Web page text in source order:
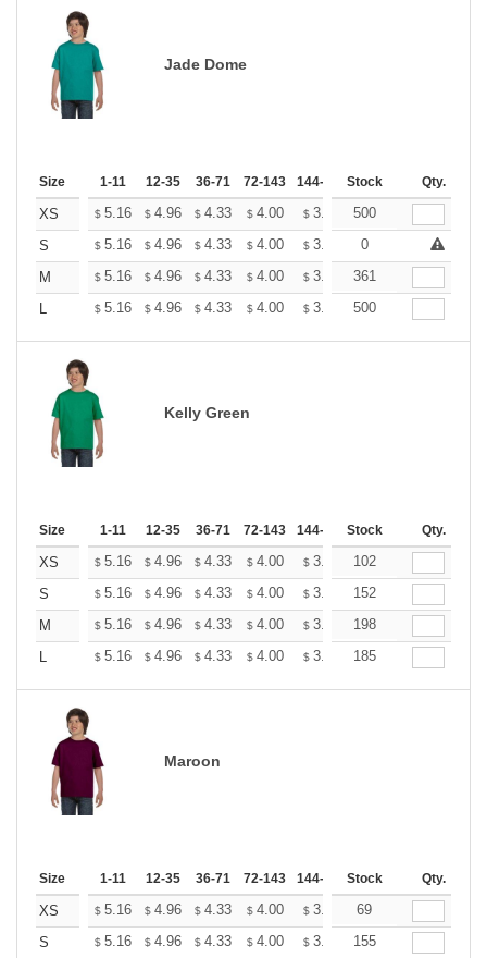
Jade Dome
Size 1-11 12-35 36-71 72-143 144-287 288 + More
Stock Qty.
XS $ 5.16 $ 4.96 $ 4.33 $ 4.00 $ 3.80 $3.73
500
S
$ 5.16 $ 4.96 $ 4.33 $ 4.00 $ 3.80 $ +
0
M
$ 5.16 $ 4.96 $ 4.33 $ 4.00 $ 3.80 $3.73
361
L
$ 5.16 $ 4.96 $ 4.33 $ 4.00 $ 3.80 $3.73
500
Kelly Green
Size 1-11 12-35 36-71 72-143 144-287 288 + More
Stock Qty.
XS $ 5.16 $ 4.96 $ 4.33 $ 4.00 $ 3.80 $3.73
102
S
$ 5.16 $ 4.96 $ 4.33 $ 4.00 $ 3.80 $3.73
152
M
$ 5.16 $ 4.96 $ 4.33 $ 4.00 $ 3.80 $3.73
198
L
$ 5.16 $ 4.96 $ 4.33 $ 4.00 $ 3.80 $3.73
185
Maroon
Size 1-11 12-35 36-71 72-143 144-287 288 + More
Stock Qty.
XS $ 5.16 $ 4.96 $ 4.33 $ 4.00 $ 3.80 $3.73
69
S
$ 5.16 $ 4.96 $ 4.33 $ 4.00 $ 3.80 $3.73
155